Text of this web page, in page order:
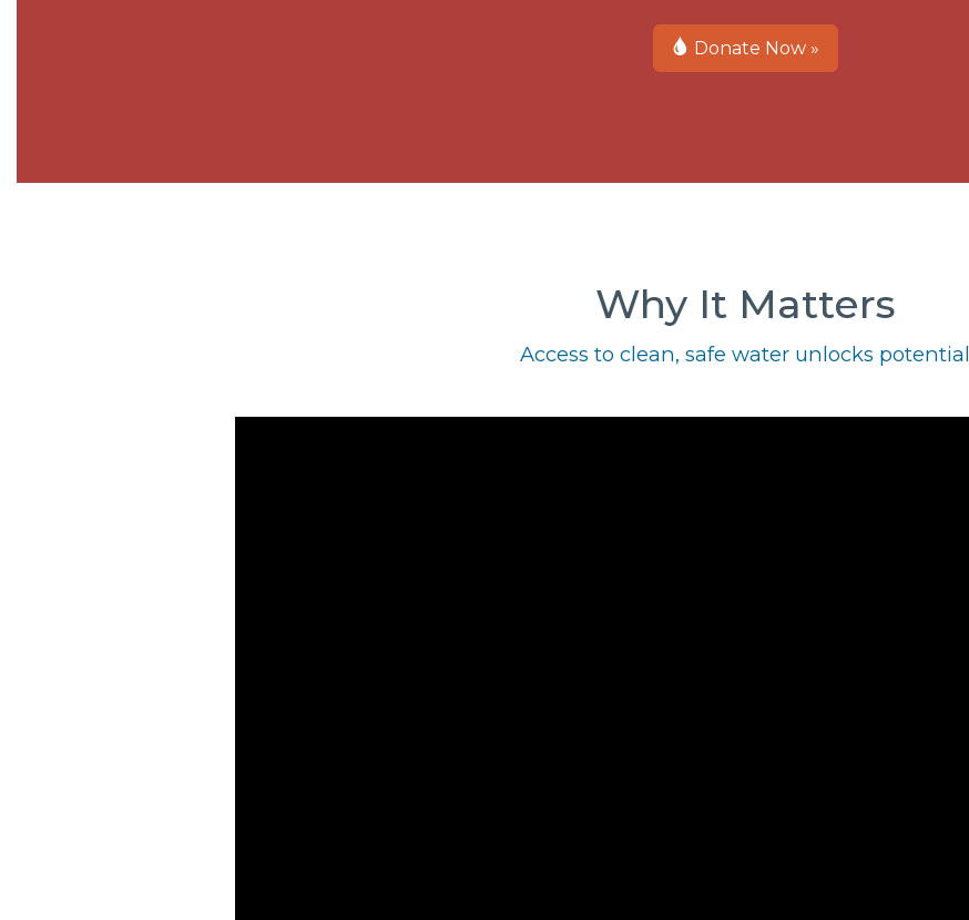
Donate Now »
Why It Matters
Access to clean, safe water unlocks potential